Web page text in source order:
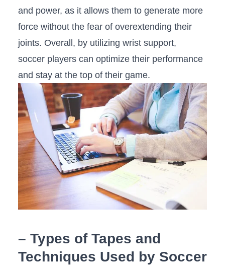
and‌ power, as it allows them to generate⁢ more
force without the fear of overextending their
‍joints. ⁢Overall, by utilizing wrist support,
soccer players can optimize their ⁤performance
and stay​ at the top ‌of their game.
– Types of ​Tapes and
Techniques Used by​ Soccer